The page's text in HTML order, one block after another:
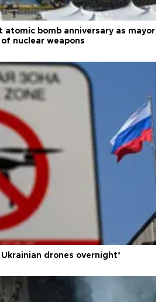
atomic bomb anniversary as mayor
nuclear weapons
drones overnight’